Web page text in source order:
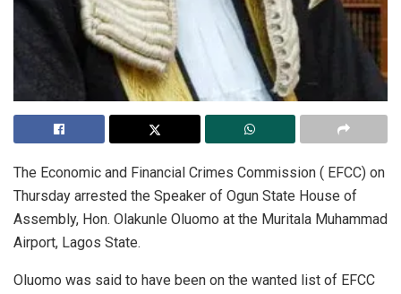
The Economic and Financial Crimes Commission ( EFCC) on
Thursday arrested the Speaker of Ogun State House of
Assembly, Hon. Olakunle Oluomo at the Muritala Muhammad
Airport, Lagos State.
Oluomo was said to have been on the wanted list of EFCC